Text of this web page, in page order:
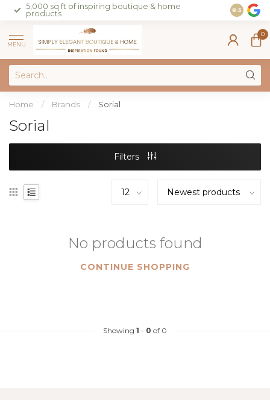
5,000 sq ft of inspiring boutique & home
products
Join our
on sales
8.5
MENU
0
Home / Brands / Sorial
Sorial
Filters
No products found
CONTINUE SHOPPING
Showing 1 - 0 of 0